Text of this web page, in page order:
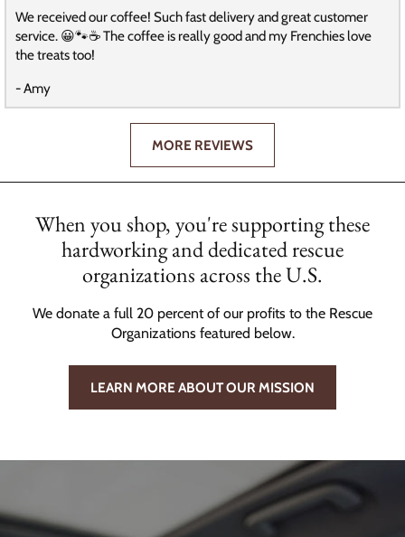
We received our coffee! Such fast delivery and great customer
service. 😀🐾☕️ The coffee is really good and my Frenchies love
the treats too!
- Amy
MORE REVIEWS
When you shop, you're supporting these
hardworking and dedicated rescue
organizations across the U.S.
We donate a full 20 percent of our profits to the Rescue
Organizations featured below.
LEARN MORE ABOUT OUR MISSION